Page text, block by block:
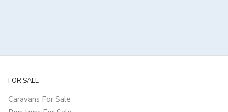
FOR SALE
Caravans For Sale